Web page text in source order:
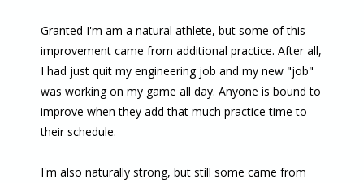
Granted I'm am a natural athlete, but some of this
improvement came from additional practice. After all,
I had just quit my engineering job and my new "job"
was working on my game all day. Anyone is bound to
improve when they add that much practice time to
their schedule.
I'm also naturally strong, but still some came from